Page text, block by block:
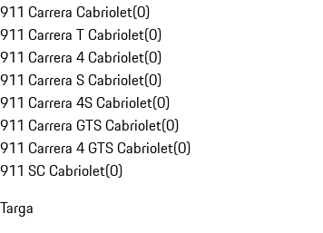
911 Carrera Cabriolet(0)
911 Carrera T Cabriolet(0)
911 Carrera 4 Cabriolet(0)
911 Carrera S Cabriolet(0)
911 Carrera 4S Cabriolet(0)
911 Carrera GTS Cabriolet(0)
911 Carrera 4 GTS Cabriolet(0)
911 SC Cabriolet(0)
Targa